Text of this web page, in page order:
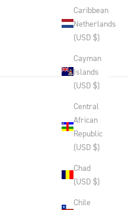
Caribbean
Netherlands
(USD $)
Cayman
Islands
(USD $)
Central
African
Republic
(USD $)
Chad
(USD $)
Chile